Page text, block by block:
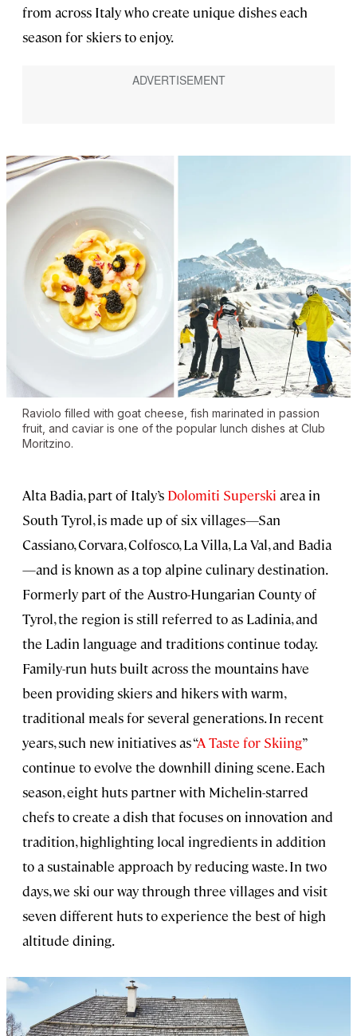
from across Italy who create unique dishes each
season for skiers to enjoy.
Raviolo filled with goat cheese, fish marinated in passion
fruit, and caviar is one of the popular lunch dishes at Club
Moritzino.
Alta Badia, part of Italy’s Dolomiti Superski area in
South Tyrol, is made up of six villages—San
Cassiano, Corvara, Colfosco, La Villa, La Val, and Badia
—and is known as a top alpine culinary destination.
Formerly part of the Austro-Hungarian County of
Tyrol, the region is still referred to as Ladinia, and
the Ladin language and traditions continue today.
Family-run huts built across the mountains have
been providing skiers and hikers with warm,
traditional meals for several generations. In recent
years, such new initiatives as “A Taste for Skiing”
continue to evolve the downhill dining scene. Each
season, eight huts partner with Michelin-starred
chefs to create a dish that focuses on innovation and
tradition, highlighting local ingredients in addition
to a sustainable approach by reducing waste. In two
days, we ski our way through three villages and visit
seven different huts to experience the best of high
altitude dining.